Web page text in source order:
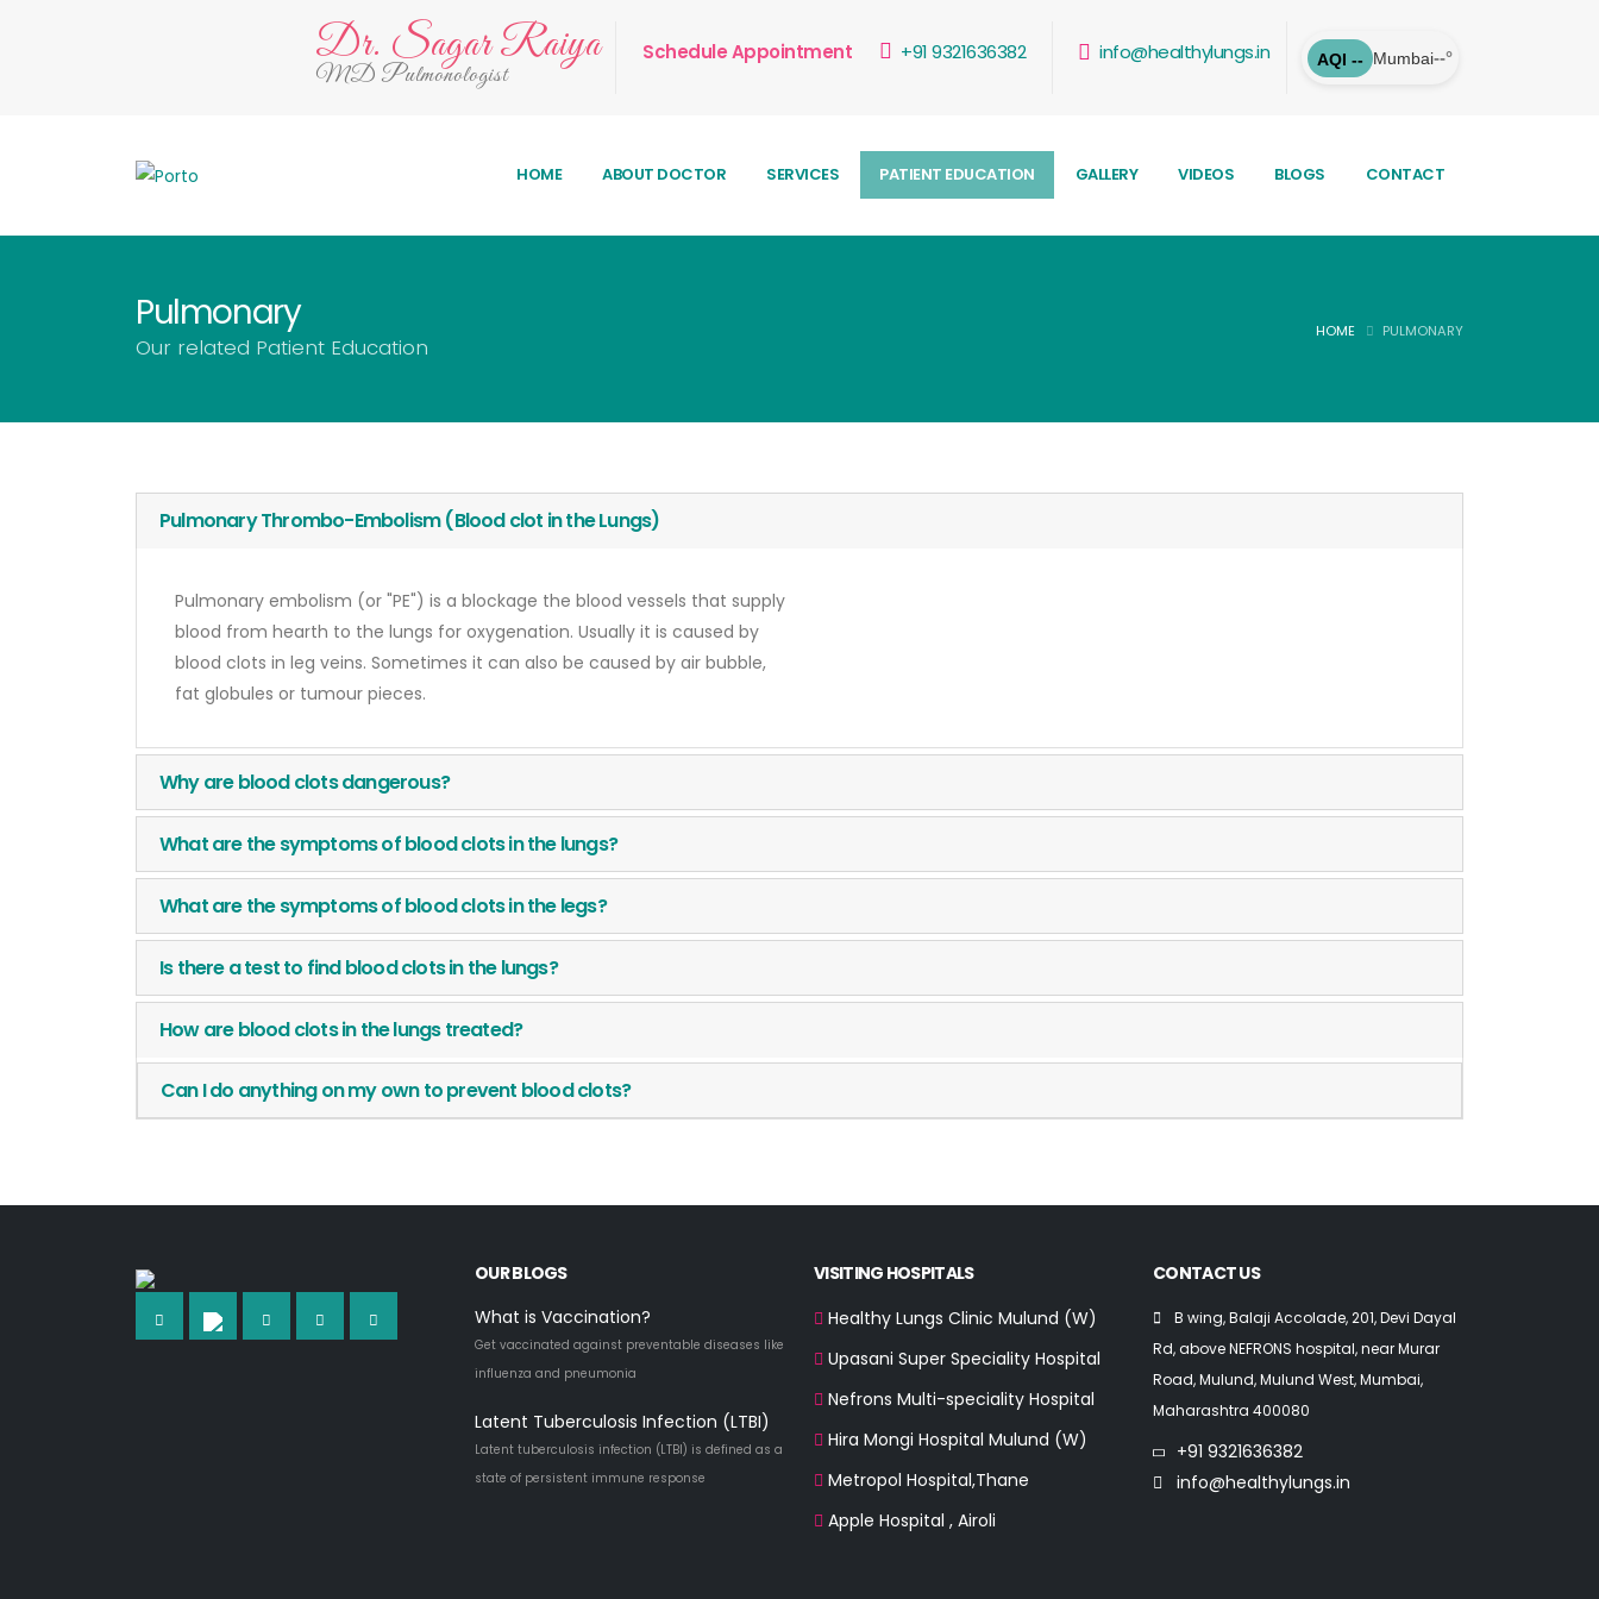
Dr. Sagar Raiya
MD Pulmonologist
Schedule Appointment +91 9321636382 info@healthylungs.in AQI -- Mumbai--°
HOME ABOUT DOCTOR SERVICES PATIENT EDUCATION GALLERY VIDEOS BLOGS CONTACT
Pulmonary
Our related Patient Education
HOME PULMONARY
Pulmonary Thrombo-Embolism (Blood clot in the Lungs)
Pulmonary embolism (or "PE") is a blockage the blood vessels that supply
blood from hearth to the lungs for oxygenation. Usually it is caused by
blood clots in leg veins. Sometimes it can also be caused by air bubble,
fat globules or tumour pieces.
Why are blood clots dangerous?
What are the symptoms of blood clots in the lungs?
What are the symptoms of blood clots in the legs?
Is there a test to find blood clots in the lungs?
How are blood clots in the lungs treated?
Can I do anything on my own to prevent blood clots?
OUR BLOGS
What is Vaccination?
Get vaccinated against preventable diseases like
influenza and pneumonia
Latent Tuberculosis Infection (LTBI)
Latent tuberculosis infection (LTBI) is defined as a
state of persistent immune response
VISITING HOSPITALS
Healthy Lungs Clinic Mulund (W)
Upasani Super Speciality Hospital
Nefrons Multi-speciality Hospital
Hira Mongi Hospital Mulund (W)
Metropol Hospital,Thane
Apple Hospital , Airoli
CONTACT US
B wing, Balaji Accolade, 201, Devi Dayal
Rd, above NEFRONS hospital, near Murar
Road, Mulund, Mulund West, Mumbai,
Maharashtra 400080
+91 9321636382
info@healthylungs.in